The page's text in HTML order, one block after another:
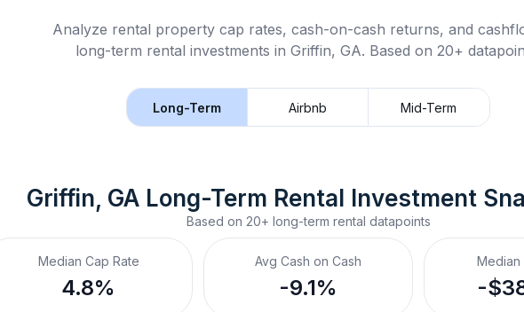
Analyze rental property cap rates, cash-on-cash returns, and
long-term rental investments in Griffin, GA. Based on 20+
Long-Term Airbnb Mid-Term
Griffin, GA Long-Term Rental Investment
Based on 20+ long-term rental datapoints
Median Cap Rate
4.8%
Avg Cash on Cash
-9.1%
Median
-